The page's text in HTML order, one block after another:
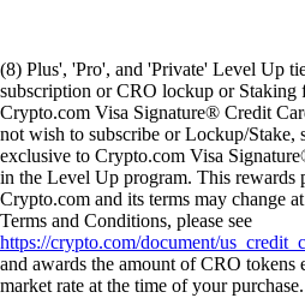
(8) Plus', 'Pro', and 'Private' Level Up
subscription or CRO lockup or Staking
Crypto.com Visa Signature® Credit
not wish to subscribe or Lockup/Stake,
exclusive to Crypto.com Visa
in the Level Up program. This rewards
Crypto.com and its terms may change
Terms and Conditions, please see
https://crypto.com/document/
and awards the amount of CRO tokens
market rate at the time of your purchase.